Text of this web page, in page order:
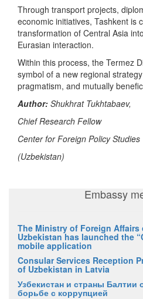
Through transport projects,
economic initiatives, Tashkent is
transformation of Central Asia
Eurasian interaction.
Within this process, the Termez
symbol of a new regional
pragmatism, and mutually
Author: Shukhrat Tukhtabaev,
Chief Research Fellow
Center for Foreign Policy Studies
(Uzbekistan)
Embassy
The Ministry of Foreign
Uzbekistan has launched the
mobile application
Consular Services Reception
of Uzbekistan in Latvia
Узбекистан и страны
борьбе с коррупцией